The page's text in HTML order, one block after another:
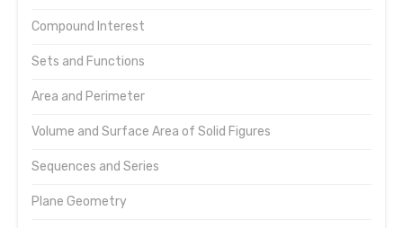
Compound Interest
Sets and Functions
Area and Perimeter
Volume and Surface Area of Solid Figures
Sequences and Series
Plane Geometry